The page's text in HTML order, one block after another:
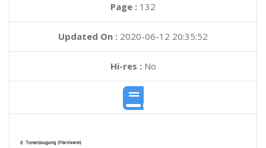
Page : 132
Updated On : 2020-06-12 20:35:52
Hi-res :No